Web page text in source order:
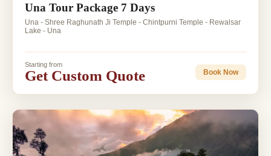
Una Tour Package 7 Days
Una - Shree Raghunath Ji Temple - Chintpurni Temple - Rewalsar
Lake - Una
Starting from
Get Custom Quote Book Now